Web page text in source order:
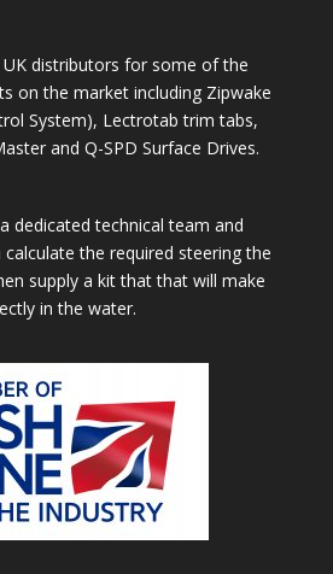
distributors for some of the
on the market including Zipwake
System), Lectrotab trim tabs,
and Q-SPD Surface Drives.
dedicated technical team and
the required steering the
supply a kit that that will make
in the water.